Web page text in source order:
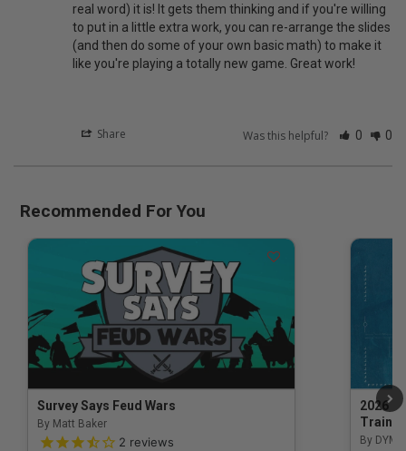
real word) it is! It gets them thinking and if you're willing
to put in a little extra work, you can re-arrange the slides
(and then do some of your own basic math) to make it
like you're playing a totally new game. Great work!
Share Was this helpful? 0 0
Recommended For You
Survey Says Feud Wars
By Matt Baker
3.5 out of 5 Customer Rating
2 reviews
2026
By DYM